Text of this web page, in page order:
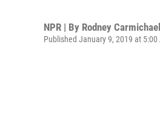
NPR | By Rodney Carmichael
Published January 9, 2019 at 5:00